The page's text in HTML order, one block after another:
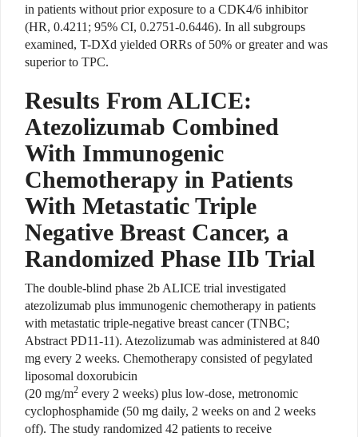
in patients without prior exposure to a CDK4/6 inhibitor
(HR, 0.4211; 95% CI, 0.2751-0.6446). In all subgroups
examined, T-DXd yielded ORRs of 50% or greater and was
superior to TPC.
Results From ALICE:
Atezolizumab Combined
With Immunogenic
Chemotherapy in Patients
With Metastatic Triple
Negative Breast Cancer, a
Randomized Phase IIb Trial
The double-blind phase 2b ALICE trial investigated
atezolizumab plus immunogenic chemotherapy in patients
with metastatic triple-negative breast cancer (TNBC;
Abstract PD11-11). Atezolizumab was administered at 840
mg every 2 weeks. Chemotherapy consisted of pegylated
liposomal doxorubicin
(20 mg/m2 every 2 weeks) plus low-dose, metronomic
cyclophosphamide (50 mg daily, 2 weeks on and 2 weeks
off). The study randomized 42 patients to receive